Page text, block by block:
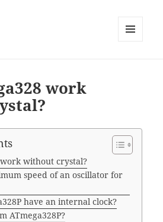
work
work without crystal?
speed of an oscillator for
have an internal clock?
ATmega328P?